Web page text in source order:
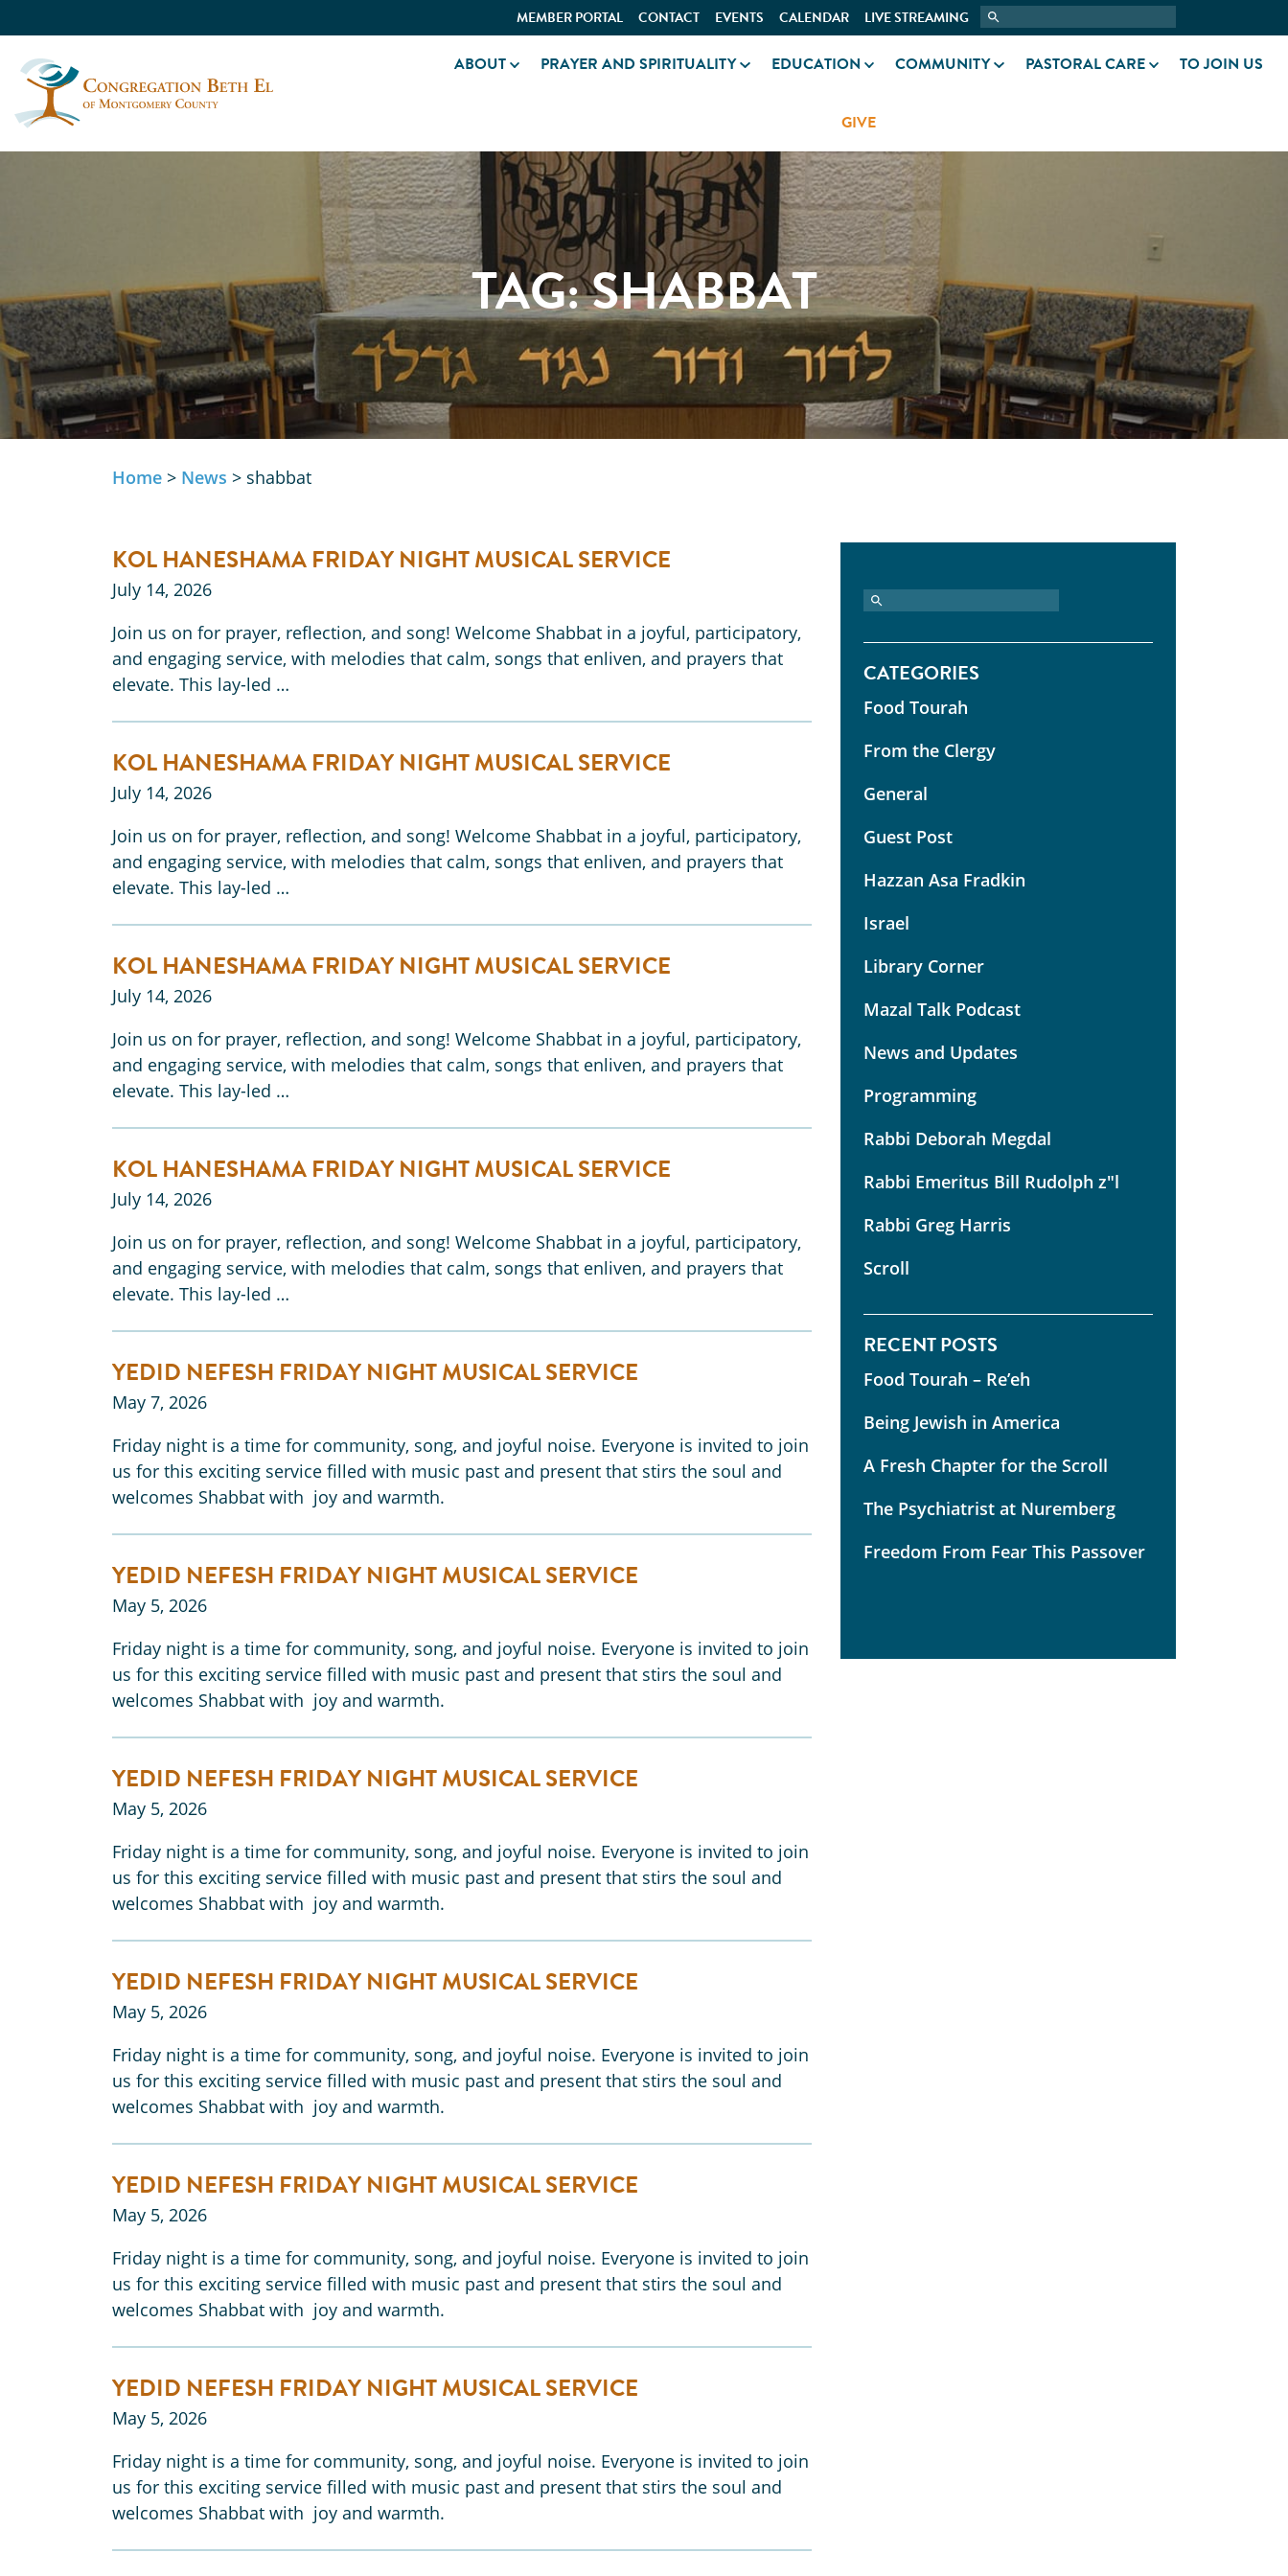
MEMBER PORTAL CONTACT EVENTS CALENDAR LIVE STREAMING
ABOUT PRAYER AND SPIRITUALITY EDUCATION COMMUNITY PASTORAL CARE TO JOIN US
GIVE
TAG:SHABBAT
Home > News > shabbat
KOL HANESHAMA FRIDAY NIGHT MUSICAL SERVICE
July 14, 2026
Join us on for prayer, reflection, and song! Welcome Shabbat in a joyful, participatory,
and engaging service, with melodies that calm, songs that enliven, and prayers that
elevate. This lay-led …
KOL HANESHAMA FRIDAY NIGHT MUSICAL SERVICE
July 14, 2026
Join us on for prayer, reflection, and song! Welcome Shabbat in a joyful, participatory,
and engaging service, with melodies that calm, songs that enliven, and prayers that
elevate. This lay-led …
KOL HANESHAMA FRIDAY NIGHT MUSICAL SERVICE
July 14, 2026
Join us on for prayer, reflection, and song! Welcome Shabbat in a joyful, participatory,
and engaging service, with melodies that calm, songs that enliven, and prayers that
elevate. This lay-led …
KOL HANESHAMA FRIDAY NIGHT MUSICAL SERVICE
July 14, 2026
Join us on for prayer, reflection, and song! Welcome Shabbat in a joyful, participatory,
and engaging service, with melodies that calm, songs that enliven, and prayers that
elevate. This lay-led …
YEDID NEFESH FRIDAY NIGHT MUSICAL SERVICE
May 7, 2026
Friday night is a time for community, song, and joyful noise. Everyone is invited to join
us for this exciting service filled with music past and present that stirs the soul and
welcomes Shabbat with joy and warmth.
YEDID NEFESH FRIDAY NIGHT MUSICAL SERVICE
May 5, 2026
Friday night is a time for community, song, and joyful noise. Everyone is invited to join
us for this exciting service filled with music past and present that stirs the soul and
welcomes Shabbat with joy and warmth.
YEDID NEFESH FRIDAY NIGHT MUSICAL SERVICE
May 5, 2026
Friday night is a time for community, song, and joyful noise. Everyone is invited to join
us for this exciting service filled with music past and present that stirs the soul and
welcomes Shabbat with joy and warmth.
YEDID NEFESH FRIDAY NIGHT MUSICAL SERVICE
May 5, 2026
Friday night is a time for community, song, and joyful noise. Everyone is invited to join
us for this exciting service filled with music past and present that stirs the soul and
welcomes Shabbat with joy and warmth.
YEDID NEFESH FRIDAY NIGHT MUSICAL SERVICE
May 5, 2026
Friday night is a time for community, song, and joyful noise. Everyone is invited to join
us for this exciting service filled with music past and present that stirs the soul and
welcomes Shabbat with joy and warmth.
YEDID NEFESH FRIDAY NIGHT MUSICAL SERVICE
May 5, 2026
Friday night is a time for community, song, and joyful noise. Everyone is invited to join
us for this exciting service filled with music past and present that stirs the soul and
welcomes Shabbat with joy and warmth.
CATEGORIES
Food Tourah
From the Clergy
General
Guest Post
Hazzan Asa Fradkin
Israel
Library Corner
Mazal Talk Podcast
News and Updates
Programming
Rabbi Deborah Megdal
Rabbi Emeritus Bill Rudolph z"l
Rabbi Greg Harris
Scroll
RECENT POSTS
Food Tourah – Re’eh
Being Jewish in America
A Fresh Chapter for the Scroll
The Psychiatrist at Nuremberg
Freedom From Fear This Passover